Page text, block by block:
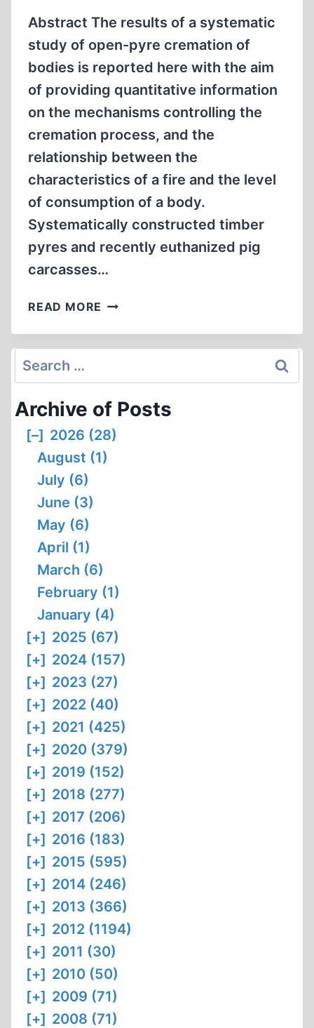
Abstract The results of a systematic
study of open-pyre cremation of
bodies is reported here with the aim
of providing quantitative information
on the mechanisms controlling the
cremation process, and the
relationship between the
characteristics of a fire and the level
of consumption of a body.
Systematically constructed timber
pyres and recently euthanized pig
carcasses…
READ MORE EXPERIMENTAL
ON
FOR
THE
THERMAL
DEGRADATION
OPEN-
PYRE
CREMATION
Search
for:
Archive of Posts
[–] 2026 (28)
August (1)
July (6)
June (3)
May (6)
April (1)
March (6)
February (1)
January (4)
[+] 2025 (67)
[+] 2024 (157)
[+] 2023 (27)
[+] 2022 (40)
[+] 2021 (425)
[+] 2020 (379)
[+] 2019 (152)
[+] 2018 (277)
[+] 2017 (206)
[+] 2016 (183)
[+] 2015 (595)
[+] 2014 (246)
[+] 2013 (366)
[+] 2012 (1194)
[+] 2011 (30)
[+] 2010 (50)
[+] 2009 (71)
[+] 2008 (71)